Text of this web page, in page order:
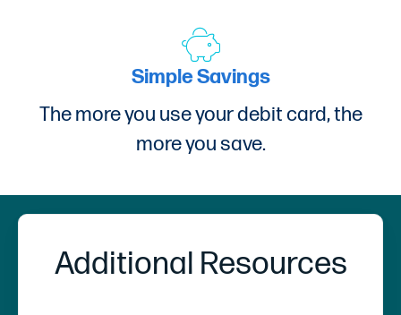
Simple Savings
The more you use your debit card, the
more you save.
Additional Resources